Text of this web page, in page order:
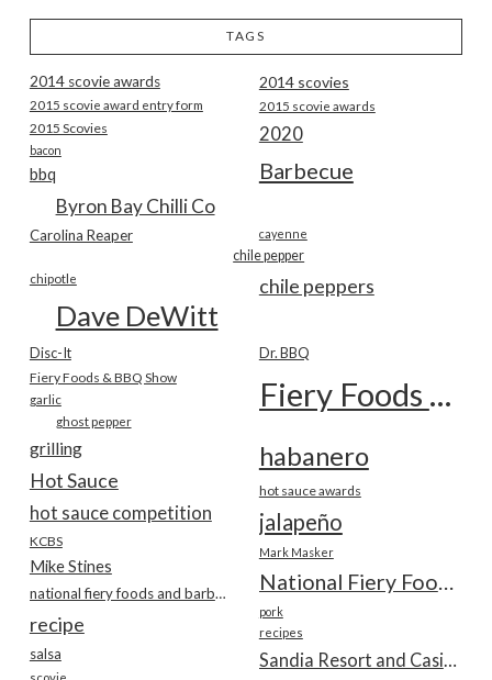
TAGS
2014 scovie awards 2014 scovies
2015 scovie award entry form 2015 scovie awards
2015 Scovies 2020
bacon
Barbecue
bbq
Byron Bay Chilli Co
Carolina Reaper cayenne
chile pepper
chile peppers
chipotle
Dave DeWitt
Disc-It Dr. BBQ
Fiery Foods & BBQ Show Fiery Foods Show
garlic
ghost pepper
grilling habanero
Hot Sauce hot sauce awards
hot sauce competition jalapeño
KCBS
Mark Masker
Mike Stines
National Fiery Foods & BBQ Show
national fiery foods and barbecue show
pork
recipe recipes
salsa Sandia Resort and Casino